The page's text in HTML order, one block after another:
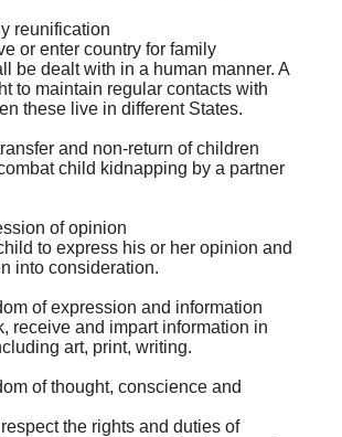
reunification
or enter country for family
be dealt with in a human manner. A
to maintain regular contacts with
these live in different States.
and non-return of children
child kidnapping by a partner
of opinion
to express his or her opinion and
into consideration.
of expression and information
receive and impart information in
art, print, writing.
of thought, conscience and
the rights and duties of